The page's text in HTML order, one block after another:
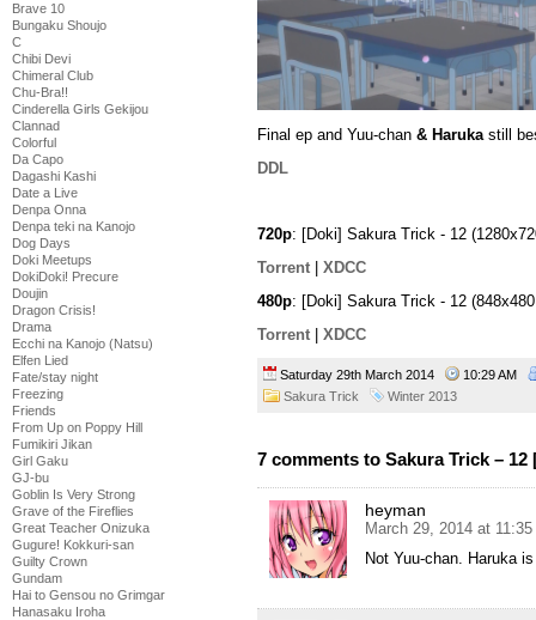
Brave 10
Bungaku Shoujo
C
Chibi Devi
Chimeral Club
Chu-Bra!!
Cinderella Girls Gekijou
Clannad
Colorful
Da Capo
Dagashi Kashi
Date a Live
Denpa Onna
Denpa teki na Kanojo
Dog Days
Doki Meetups
DokiDoki! Precure
Doujin
Dragon Crisis!
Drama
Ecchi na Kanojo (Natsu)
Elfen Lied
Fate/stay night
Freezing
Friends
From Up on Poppy Hill
Fumikiri Jikan
Girl Gaku
GJ-bu
Goblin Is Very Strong
Grave of the Fireflies
Great Teacher Onizuka
Gugure! Kokkuri-san
Guilty Crown
Gundam
Hai to Gensou no Grimgar
Hanasaku Iroha
Final ep and Yuu-chan & Haruka still
DDL
720p: [Doki] Sakura Trick - 12
Torrent
XDCC
480p: [Doki] Sakura Trick - 12
Torrent | XDCC
Saturday 29th March 2014
10:29 AM
Sakura Trick
Winter 2013
7 comments to Sakura Trick – 12
heyman
March 29, 2014 at 11:35
Not Yuu-chan. Haruka